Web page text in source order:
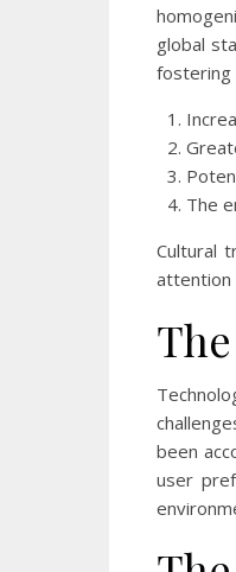
global
fostering
The
Cultural
attention
been
user